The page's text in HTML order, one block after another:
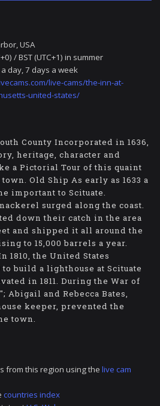
USA
/ BST (UTC+1) in summer
day, 7 days a week
live-cams/the-inn-at-
united-states/
County Incorporated in 1636,
heritage, character and
a Pictorial Tour of this quaint
Old Ship As early as 1633 a
important to Scituate.
surged along the coast.
down their catch in the area
and shipped it all around the
to 15,000 barrels a year.
1810, the United States
build a lighthouse at Scituate
in 1811. During the War of
Abigail and Rebecca Bates,
keeper, prevented the
town.
from this region using thelive cam
countries index